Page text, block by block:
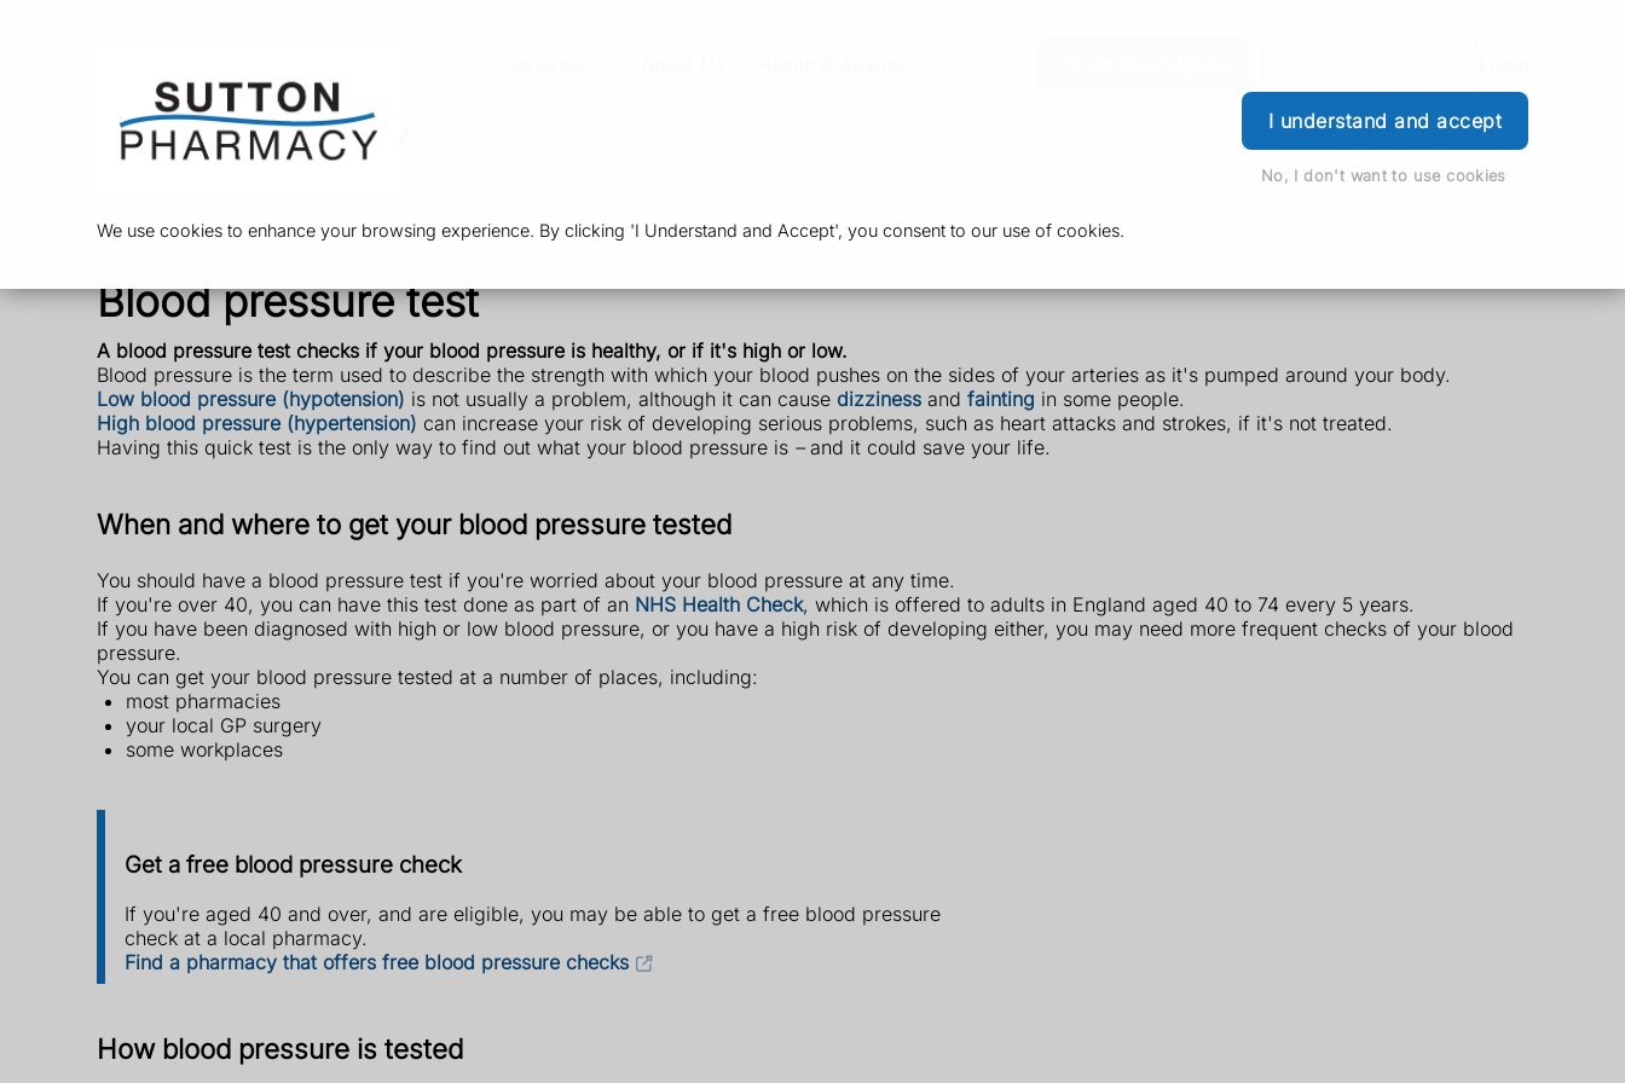
We use cookies to enhance your browsing experience. By clicking 'I Understand and Accept', you consent to our use of cookies.
I understand and accept
No, I don't want to use cookies
Blood pressure test
A blood pressure test checks if your blood pressure is healthy, or if it's high or low.
Blood pressure is the term used to describe the strength with which your blood pushes on the sides of your arteries as it's pumped around your body.
Low blood pressure (hypotension) is not usually a problem, although it can cause dizziness and fainting in some people.
High blood pressure (hypertension) can increase your risk of developing serious problems, such as heart attacks and strokes, if it's not treated.
Having this quick test is the only way to find out what your blood pressure is –and it could save your life.
When and where to get your blood pressure tested
You should have a blood pressure test if you're worried about your blood pressure at any time.
If you're over 40, you can have this test done as part of an NHS Health Check, which is offered to adults in England aged 40 to 74 every 5 years.
If you have been diagnosed with high or low blood pressure, or you have a high risk of developing either, you may need more frequent checks of your blood
pressure.
You can get your blood pressure tested at a number of places, including:
most pharmacies
your local GP surgery
some workplaces
Get a free blood pressure check
If you're aged 40 and over, and are eligible, you may be able to get a free blood pressure
check at a local pharmacy.
Find a pharmacy that offers free blood pressure checks
How blood pressure is tested